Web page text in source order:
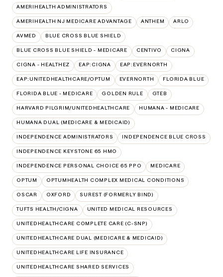
AMERIHEALTH ADMINISTRATORS
AMERIHEALTH NJ MEDICARE ADVANTAGE ANTHEM ARLO
AVMED BLUE CROSS BLUE SHIELD
BLUE CROSS BLUE SHIELD - MEDICARE CENTIVO CIGNA
CIGNA - HEALTHEZ EAP:CIGNA EAP:EVERNORTH
EAP:UNITEDHEALTHCARE/OPTUM EVERNORTH FLORIDA BLUE
FLORIDA BLUE - MEDICARE GOLDEN RULE GTEB
HARVARD PILGRIM/UNITEDHEALTHCARE HUMANA - MEDICARE
HUMANA DUAL (MEDICARE & MEDICAID)
INDEPENDENCE ADMINISTRATORS INDEPENDENCE BLUE CROSS
INDEPENDENCE KEYSTONE 65 HMO
INDEPENDENCE PERSONAL CHOICE 65 PPO MEDICARE
OPTUM OPTUMHEALTH COMPLEX MEDICAL CONDITIONS
OSCAR OXFORD SUREST (FORMERLY BIND)
TUFTS HEALTH/CIGNA UNITED MEDICAL RESOURCES
UNITEDHEALTHCARE COMPLETE CARE (C-SNP)
UNITEDHEALTHCARE DUAL (MEDICARE & MEDICAID)
UNITEDHEALTHCARE LIFE INSURANCE
UNITEDHEALTHCARE SHARED SERVICES